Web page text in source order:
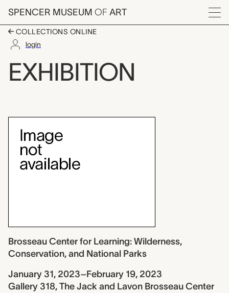
Skip to main content
SPENCER MUSEUM OF ART
Menu
COLLECTIONS ONLINE
login
Brosseau Center for
EXHIBITION
Brosseau Center for Learning: Wilderness,
Conservation, and National Parks
January 31, 2023–February 19, 2023
Gallery 318, The Jack and Lavon Brosseau Center